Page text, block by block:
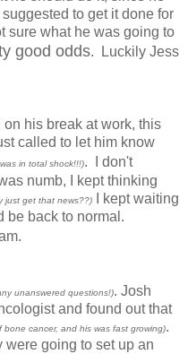
to get it done for
sure what he was going to
good odds. Luckily Jess
on his break at work, this
called to let him know
in total shock!!!). I don't
numb, I kept thinking
just get that news??)
I kept waiting
be back to normal.
unanswered questions!). Josh
and found out that
bone cancer, and his was fast growing).
were going to set up an